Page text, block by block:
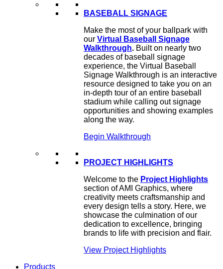
BASEBALL SIGNAGE
Make the most of your ballpark with
our Virtual Baseball Signage
Walkthrough. Built on nearly two
decades of baseball signage
experience, the Virtual Baseball
Signage Walkthrough is an interactive
resource designed to take you on an
in-depth tour of an entire baseball
stadium while calling out signage
opportunities and showing examples
along the way.
Begin Walkthrough
PROJECT HIGHLIGHTS
Welcome to the Project Highlights
section of AMI Graphics, where
creativity meets craftsmanship and
every design tells a story. Here, we
showcase the culmination of our
dedication to excellence, bringing
brands to life with precision and flair.
View Project Highlights
Products